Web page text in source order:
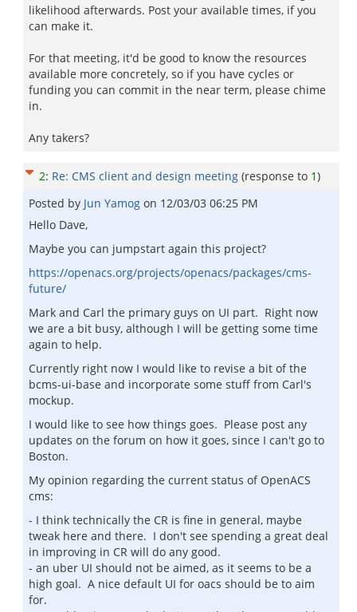
likelihood afterwards. Post your available times, if you
can make it.
For that meeting, it'd be good to know the resources
available more concretely, so if you have cycles or
funding you can commit in the near term, please chime
in.
Any takers?
2: Re: CMS client and design meeting (response to 1)
Posted by Jun Yamog on 12/03/03 06:25 PM
Hello Dave,
Maybe you can jumpstart again this project?
https://openacs.org/projects/openacs/packages/cms-
future/
Mark and Carl the primary guys on UI part. Right now
we are a bit busy, although I will be getting some time
again to help.
Currently right now I would like to revise a bit of the
bcms-ui-base and incorporate some stuff from Carl's
mockup.
I would like to see how things goes. Please post any
updates on the forum on how it goes, since I can't go to
Boston.
My opinion regarding the current status of OpenACS
cms:
- I think technically the CR is fine in general, maybe
tweak here and there. I don't see spending a great deal
in improving in CR will do any good.
- an uber UI should not be aimed, as it seems to be a
high goal. A nice default UI for oacs should be to aim
for.